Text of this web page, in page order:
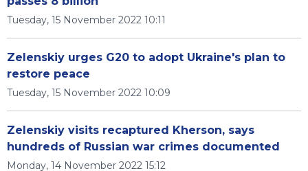
Tuesday, 15 November 2022 10:11
Zelenskiy urges G20 to adopt Ukraine's plan to
restore peace
Tuesday, 15 November 2022 10:09
Zelenskiy visits recaptured Kherson, says
hundreds of Russian war crimes documented
Monday, 14 November 2022 15:12